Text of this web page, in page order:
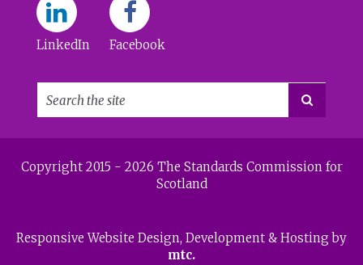
LinkedIn Facebook

Copyright 2015 - 2026 The Standards Commission for
Scotland
Responsive Website Design, Development & Hosting by
mtc.